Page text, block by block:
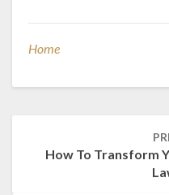
Home
How To Transform